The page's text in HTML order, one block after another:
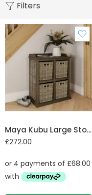
Filters
Maya Kubu Large Storage Unit 2 over 2 Baskets
£272.00